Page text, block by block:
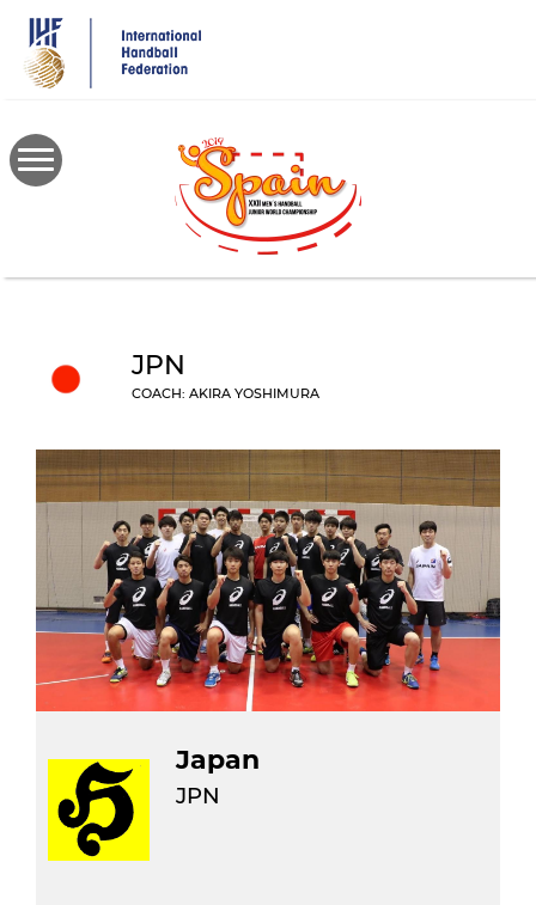
main
content
JPN
COACH: AKIRA YOSHIMURA
Japan
JPN